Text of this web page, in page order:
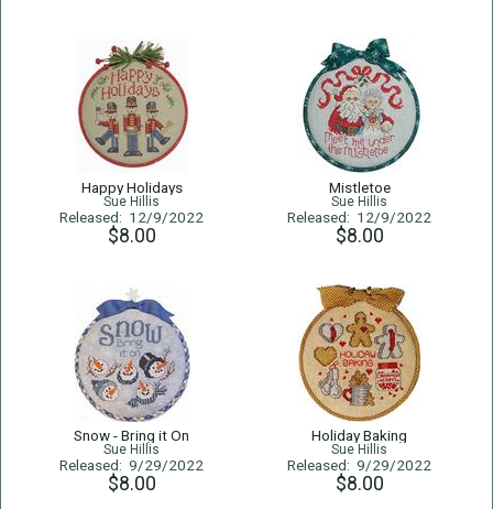
Happy Holidays
Sue Hillis
Released: 12/9/2022
$8.00
Mistletoe
Sue Hillis
Released: 12/9/2022
$8.00
Snow - Bring it On
Sue Hillis
Released: 9/29/2022
$8.00
Holiday Baking
Sue Hillis
Released: 9/29/2022
$8.00